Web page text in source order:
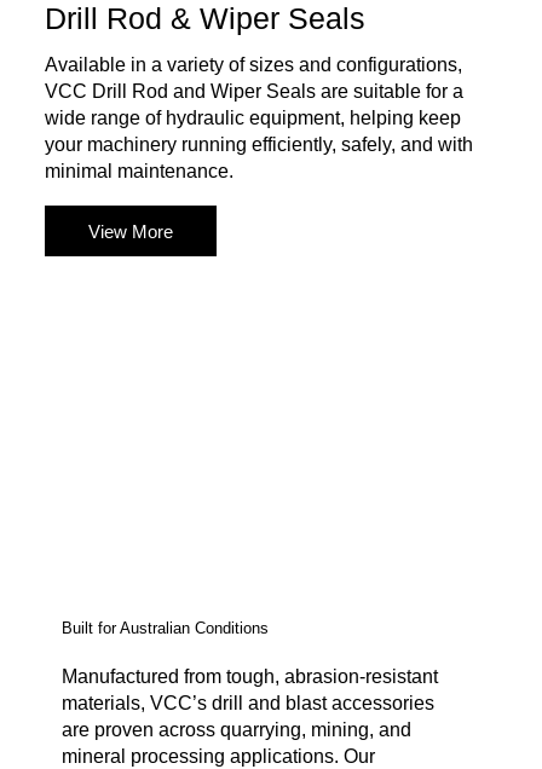
Drill Rod & Wiper Seals
Available in a variety of sizes and configurations,
VCC Drill Rod and Wiper Seals are suitable for a
wide range of hydraulic equipment, helping keep
your machinery running efficiently, safely, and with
minimal maintenance.
View More
Built for Australian Conditions
Manufactured from tough, abrasion-resistant
materials, VCC’s drill and blast accessories
are proven across quarrying, mining, and
mineral processing applications. Our